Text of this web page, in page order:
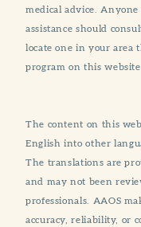
medical advice.
assistance should
locate one in your area
program on this
The content on this
English into other
The translations are
and may not been
professionals. AAOS
accuracy, reliability, or